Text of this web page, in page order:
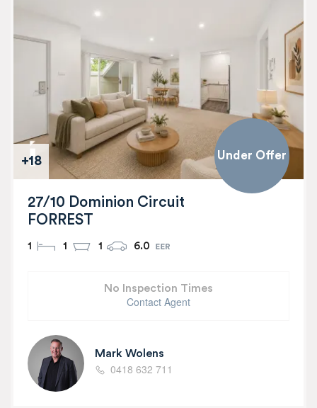
+18 Under Offer
27/10 Dominion Circuit
FORREST
1 1 1 6.0
No Inspection Times
Contact Agent
Mark Wolens
0418 632 711